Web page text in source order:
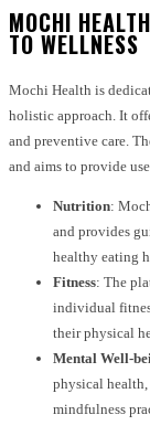
MOCHI
TO WELLNESS
Mochi Health is
holistic approach. It
and preventive care.
and aims to provide
Nutrition:
and provides
healthy eating
Fitness: The
individual
their physical
Mental Well-
physical health,
mindfulness